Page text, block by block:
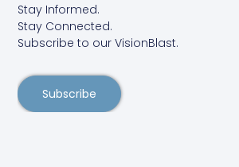
Stay Informed.
Stay Connected.
Subscribe to our VisionBlast.
Subscribe